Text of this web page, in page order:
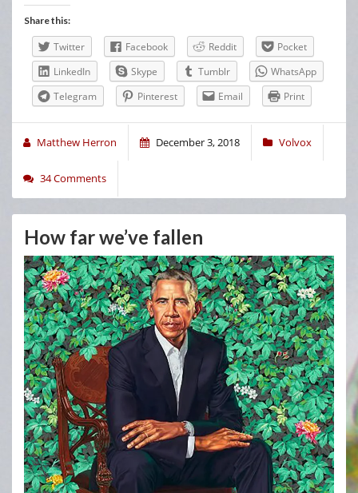
Share this:
Twitter Facebook Reddit
Pocket
LinkedIn
Skype Tumblr
WhatsApp
Telegram
Pinterest Email Print
Matthew Herron December 3, 2018 Volvox
34 Comments
How far we’ve fallen